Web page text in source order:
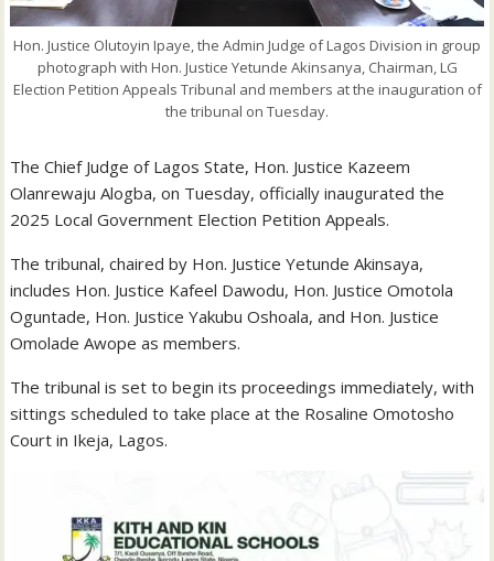
Hon. Justice Olutoyin Ipaye, the Admin Judge of Lagos Division in group
photograph with Hon. Justice Yetunde Akinsanya, Chairman, LG
Election Petition Appeals Tribunal and members at the inauguration of
the tribunal on Tuesday.
The Chief Judge of Lagos State, Hon. Justice Kazeem
Olanrewaju Alogba, on Tuesday, officially inaugurated the
2025 Local Government Election Petition Appeals.
The tribunal, chaired by Hon. Justice Yetunde Akinsaya,
includes Hon. Justice Kafeel Dawodu, Hon. Justice Omotola
Oguntade, Hon. Justice Yakubu Oshoala, and Hon. Justice
Omolade Awope as members.
The tribunal is set to begin its proceedings immediately, with
sittings scheduled to take place at the Rosaline Omotosho
Court in Ikeja, Lagos.